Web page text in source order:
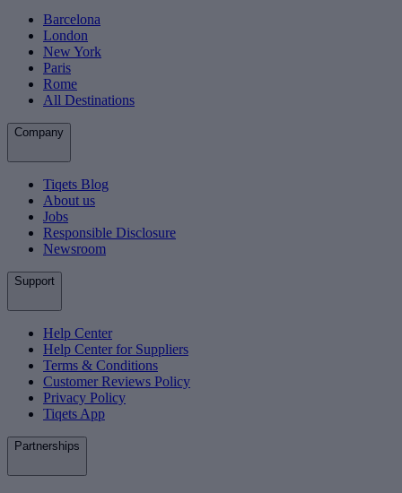
Barcelona
London
New York
Paris
Rome
All Destinations
Company
Tiqets Blog
About us
Jobs
Responsible Disclosure
Newsroom
Support
Help Center
Help Center for Suppliers
Terms & Conditions
Customer Reviews Policy
Privacy Policy
Tiqets App
Partnerships